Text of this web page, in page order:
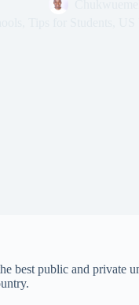
best public and private